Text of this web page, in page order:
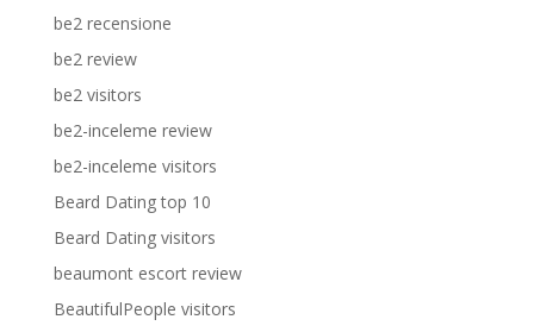
be2 recensione
be2 review
be2 visitors
be2-inceleme review
be2-inceleme visitors
Beard Dating top 10
Beard Dating visitors
beaumont escort review
BeautifulPeople visitors